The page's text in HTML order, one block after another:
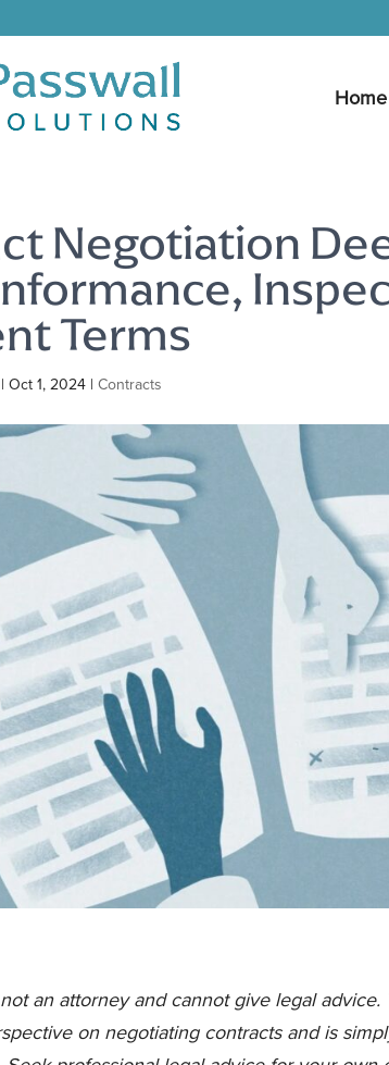
Home
Negotiation
Terms
|Oct 1, 2024 |Contracts
an attorney and cannot give legal
on negotiating contracts and is